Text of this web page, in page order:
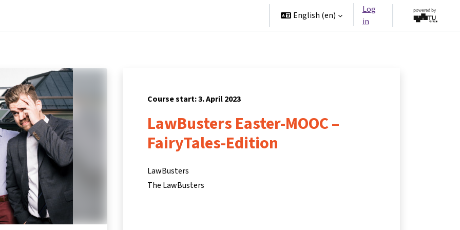
English ‎(en)‎
Log
in
Course start: 3. April 2023
LawBusters Easter-MOOC –
FairyTales-Edition
LawBusters
The LawBusters